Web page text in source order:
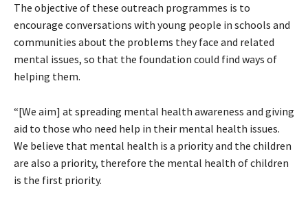
The objective of these outreach programmes is to
encourage conversations with young people in schools and
communities about the problems they face and related
mental issues, so that the foundation could find ways of
helping them.
“[We aim] at spreading mental health awareness and giving
aid to those who need help in their mental health issues.
We believe that mental health is a priority and the children
are also a priority, therefore the mental health of children
is the first priority.